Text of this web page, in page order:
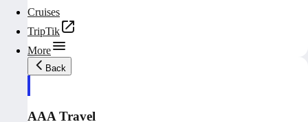
Cruises
TripTik
More
Back
AAA Travel